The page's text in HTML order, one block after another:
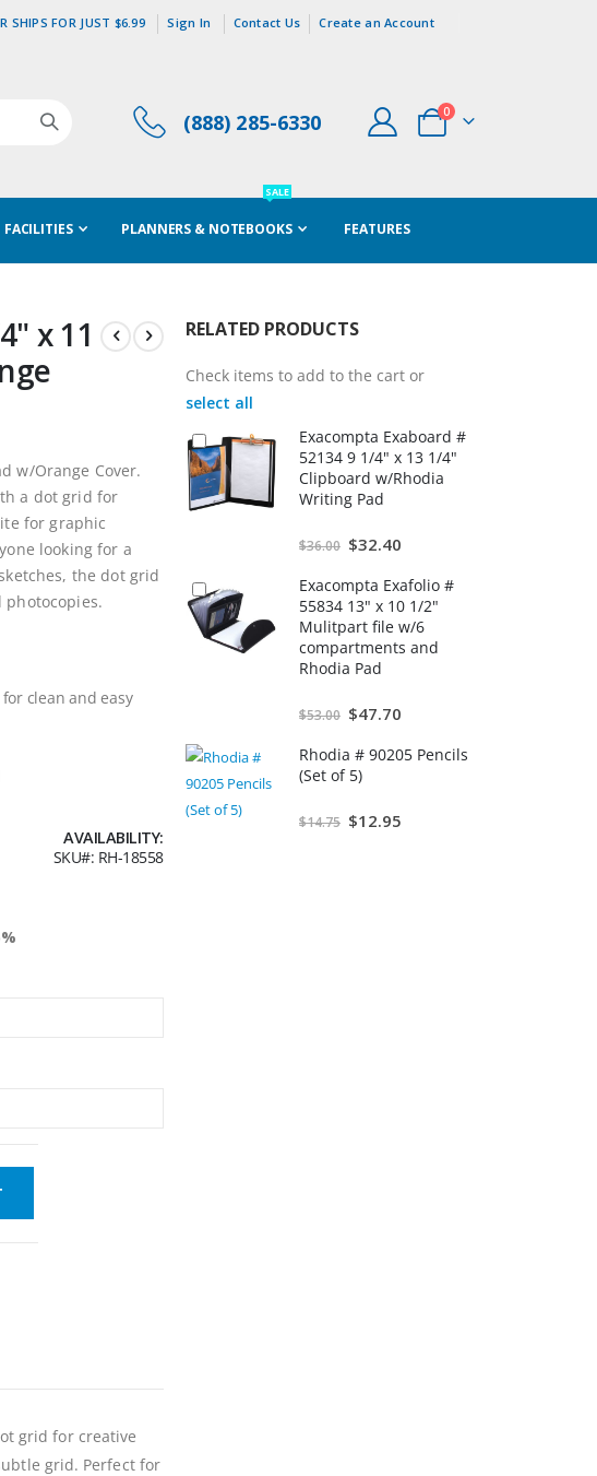
SHIPS FOR JUST $6.99 Sign In Contact Us Create an Account
(888) 285-6330 Cart
0items
FACILITIES PLANNERS & NOTEBOOKS
SALE
FEATURES
x 11
w/Orange Cover.
a dot grid for
for graphic
looking for a
the dot grid
clean and easy
AVAILABILITY:
SKU
RH-18558
%
grid for creative
grid. Perfect for
RELATED PRODUCTS
Check items to add to the cart or
select all
Exacompta Exaboard #
52134 9 1/4" x 13 1/4"
Clipboard w/Rhodia
Writing Pad
$36.00 Special
Price
$32.40
Exacompta Exafolio #
55834 13" x 10 1/2"
Mulitpart file w/6
compartments and
Rhodia Pad
$53.00 Special
Price
$47.70
Rhodia # 90205 Pencils
(Set of 5)
$14.75 Special
Price
$12.95